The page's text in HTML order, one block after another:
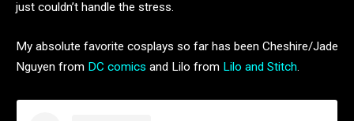
just couldn’t handle the stress.
My absolute favorite cosplays so far has been Cheshire/Jade
Nguyen from DC comics and Lilo from Lilo and Stitch.